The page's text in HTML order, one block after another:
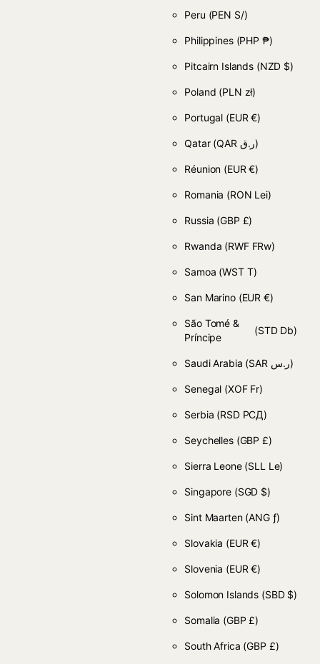
Peru (PEN S/)
Philippines (PHP ₱)
Pitcairn Islands (NZD $)
Poland (PLN zł)
Portugal (EUR €)
Qatar (QAR ر.ق)
Réunion (EUR €)
Romania (RON Lei)
Russia (GBP £)
Rwanda (RWF FRw)
Samoa (WST T)
San Marino (EUR €)
São Tomé &
Príncipe
(STD Db)
Saudi Arabia (SAR ر.س)
Senegal (XOF Fr)
Serbia (RSD РСД)
Seychelles (GBP £)
Sierra Leone (SLL Le)
Singapore (SGD $)
Sint Maarten (ANG ƒ)
Slovakia (EUR €)
Slovenia (EUR €)
Solomon Islands (SBD $)
Somalia (GBP £)
South Africa (GBP £)